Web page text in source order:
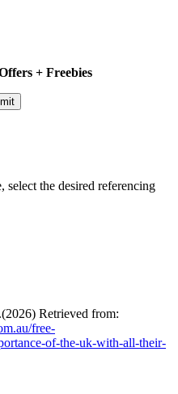
+ Freebies
desired referencing
free-
of-the-uk-with-all-their-